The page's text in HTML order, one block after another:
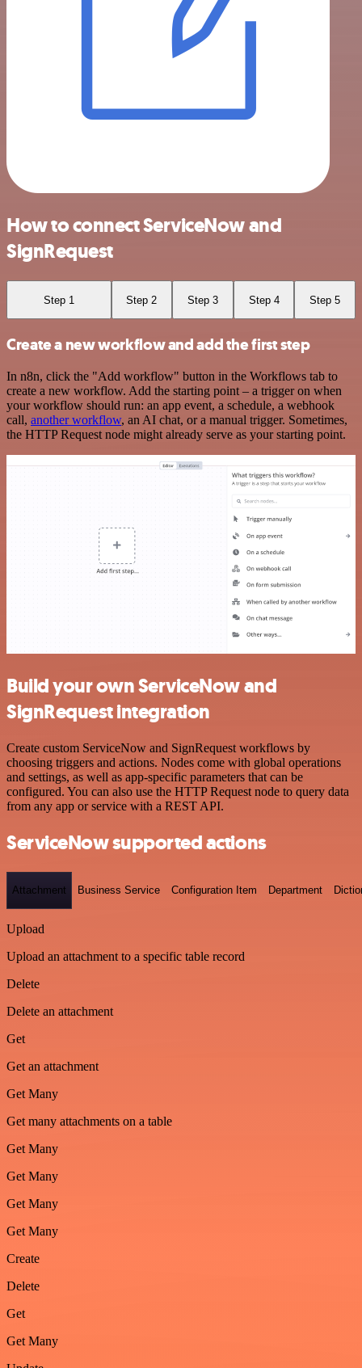
How to connect ServiceNow and
SignRequest
Step 1 Step 2 Step 3 Step 4 Step 5
Create a new workflow and add the first step
In n8n, click the "Add workflow" button in the Workflows tab to
create a new workflow. Add the starting point – a trigger on when
your workflow should run: an app event, a schedule, a webhook
call, another workflow, an AI chat, or a manual trigger. Sometimes,
the HTTP Request node might already serve as your starting point.
Build your own ServiceNow and
SignRequest integration
Create custom ServiceNow and SignRequest workflows by
choosing triggers and actions. Nodes come with global operations
and settings, as well as app-specific parameters that can be
configured. You can also use the HTTP Request node to query data
from any app or service with a REST API.
ServiceNow supported actions
Attachment Business Service Configuration Item Department
Upload
Upload an attachment to a specific table record
Delete
Delete an attachment
Get
Get an attachment
Get Many
Get many attachments on a table
Get Many
Get Many
Get Many
Get Many
Create
Delete
Get
Get Many